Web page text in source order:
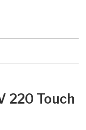
220 Touch